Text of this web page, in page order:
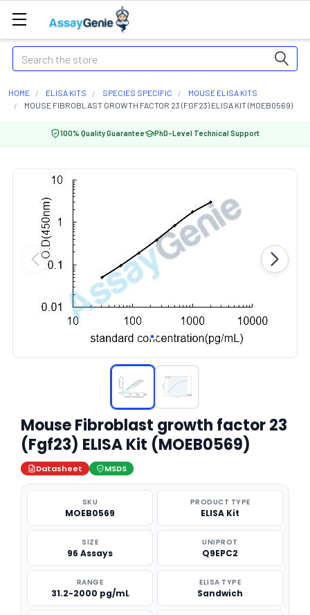
Search
HOME ELISA KITS SPECIES SPECIFIC
MOUSE ELISA KITS
MOUSE FIBROBLAST GROWTH FACTOR 23 (FGF23) ELISA KIT (MOEB0569)
100% Quality Guarantee PhD-Level Technical Support
Mouse Fibroblast growth factor 23
(Fgf23) ELISA Kit (MOEB0569)
Datasheet MSDS
SKU
MOEB0569
PRODUCT TYPE
ELISA Kit
SIZE
96 Assays
UNIPROT
Q9EPC2
RANGE
31.2-2000 pg/mL
ELISA TYPE
Sandwich